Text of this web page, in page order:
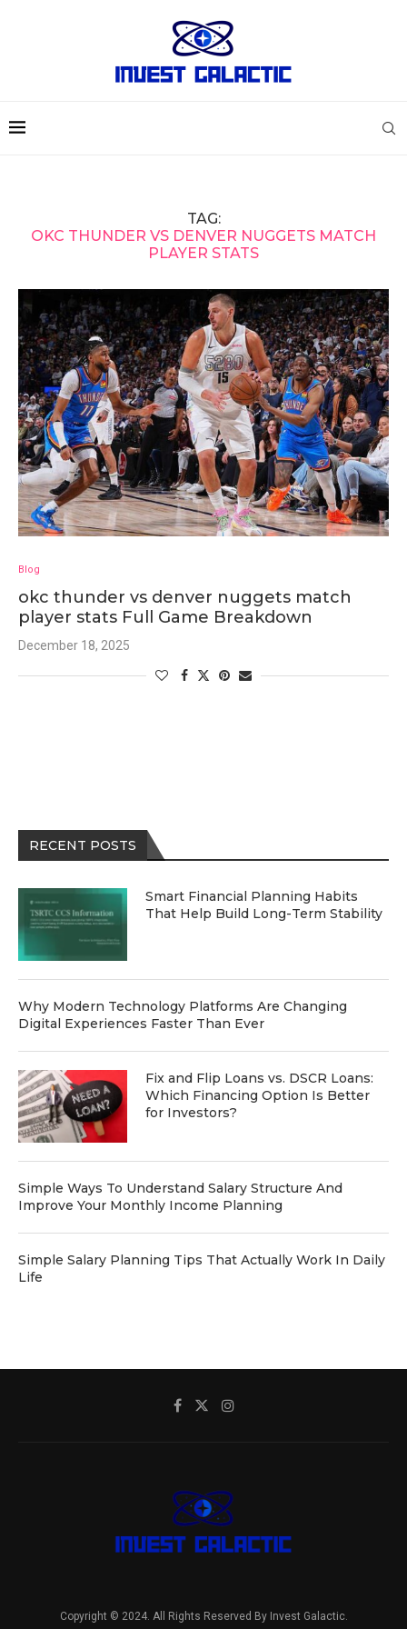
TAG:
OKC THUNDER VS DENVER NUGGETS MATCH
PLAYER STATS
Blog
okc thunder vs denver nuggets match
player stats Full Game Breakdown
December 18, 2025
RECENT POSTS
Smart Financial Planning Habits
That Help Build Long-Term Stability
Why Modern Technology Platforms Are Changing
Digital Experiences Faster Than Ever
Fix and Flip Loans vs. DSCR Loans:
Which Financing Option Is Better
for Investors?
Simple Ways To Understand Salary Structure And
Improve Your Monthly Income Planning
Simple Salary Planning Tips That Actually Work In Daily
Life
Copyright © 2024. All Rights Reserved By Invest Galactic.